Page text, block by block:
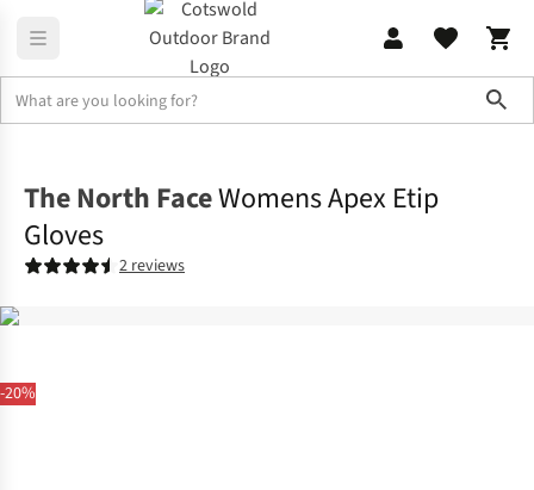
-20%
The North FaceWomens Apex Etip
Gloves
2 reviews